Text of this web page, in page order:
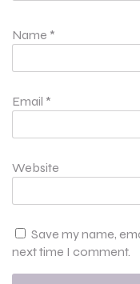
Name *
Email *
Website
Save my name,
next time I comment.